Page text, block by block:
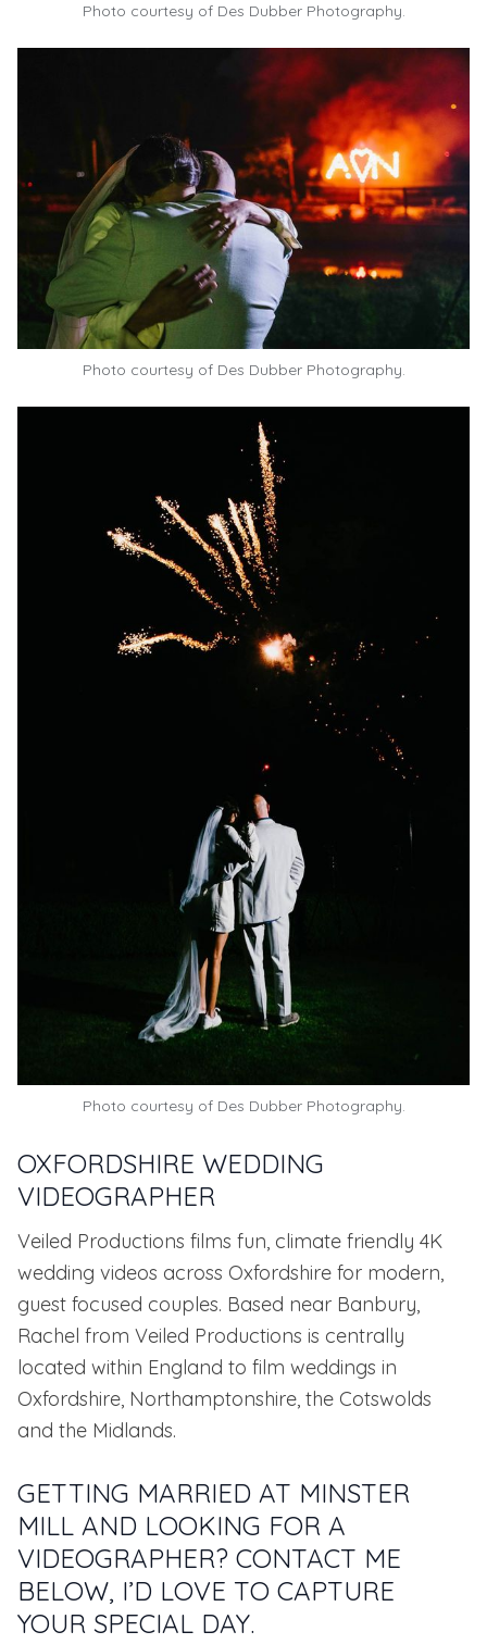
Photo courtesy of Des Dubber Photography.
Photo courtesy of Des Dubber Photography.
Photo courtesy of Des Dubber Photography.
OXFORDSHIRE WEDDING
VIDEOGRAPHER
Veiled Productions films fun, climate friendly 4K
wedding videos across Oxfordshire for modern,
guest focused couples. Based near Banbury,
Rachel from Veiled Productions is centrally
located within England to film weddings in
Oxfordshire, Northamptonshire, the Cotswolds
and the Midlands.
GETTING MARRIED AT MINSTER
MILL AND LOOKING FOR A
VIDEOGRAPHER? CONTACT ME
BELOW, I’D LOVE TO CAPTURE
YOUR SPECIAL DAY.